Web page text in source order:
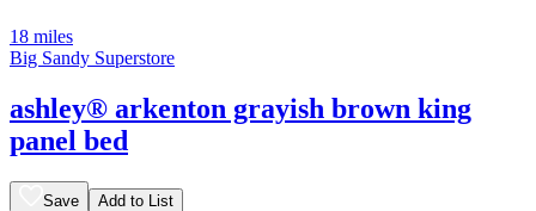
18 miles
Big Sandy Superstore
ashley® arkenton grayish brown king
panel bed
Save Add to List